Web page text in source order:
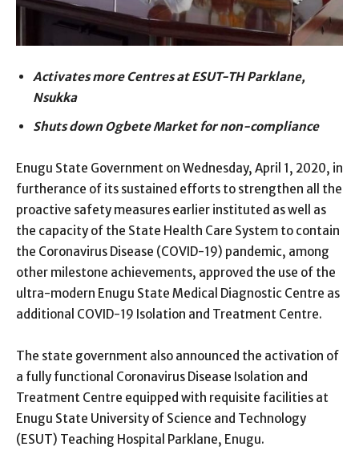
Activates more Centres at ESUT-TH Parklane,
Nsukka
Shuts down Ogbete Market for non-compliance
Enugu State Government on Wednesday, April 1, 2020, in
furtherance of its sustained efforts to strengthen all the
proactive safety measures earlier instituted as well as
the capacity of the State Health Care System to contain
the Coronavirus Disease (COVID-19) pandemic, among
other milestone achievements, approved the use of the
ultra-modern Enugu State Medical Diagnostic Centre as
additional COVID-19 Isolation and Treatment Centre.
The state government also announced the activation of
a fully functional Coronavirus Disease Isolation and
Treatment Centre equipped with requisite facilities at
Enugu State University of Science and Technology
(ESUT) Teaching Hospital Parklane, Enugu.